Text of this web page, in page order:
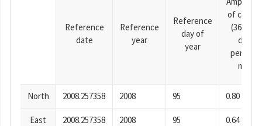
Reference
date
Reference
year
Reference
day of
year
of cosine
(365.25-
day
period),
mm
North 2008.257358 2008 95 0.80
East 2008.257358 2008 95 0.64